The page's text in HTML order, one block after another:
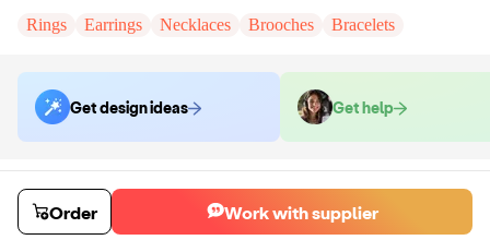
Rings
Earrings Necklaces Brooches Bracelets
Get design ideas Get help
Order samples
You will receive: A necklace in the shown photo.
Sample cost
$18.00 7days
Order Work with supplier